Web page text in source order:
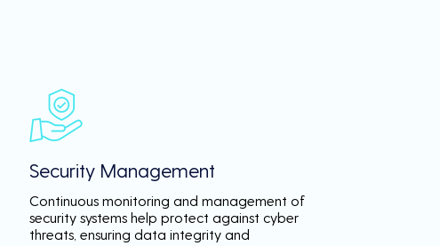
Security Management
Continuous monitoring and management of
security systems help protect against cyber
threats, ensuring data integrity and